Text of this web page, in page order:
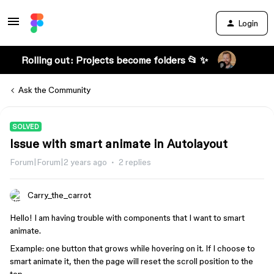
Login
Rolling out: Projects become folders 📂 ✨
Ask the Community
SOLVED
Issue with smart animate in Autolayout
Forum|Forum|2 years ago 2 replies
Carry_the_carrot
Hello! I am having trouble with components that I want to smart
animate.
Example: one button that grows while hovering on it. If I choose to
smart animate it, then the page will reset the scroll position to the